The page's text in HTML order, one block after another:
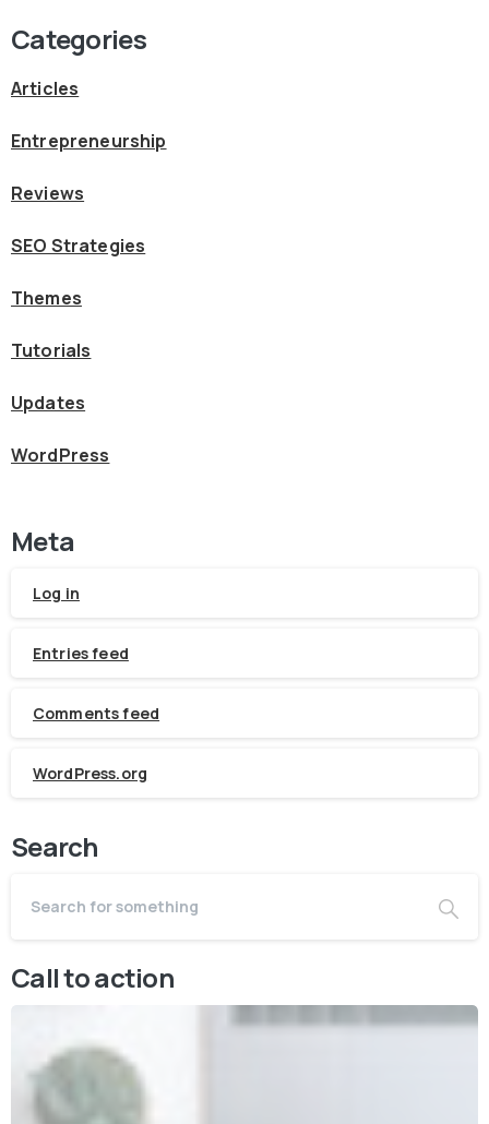
Categories
Articles
Entrepreneurship
Reviews
SEO Strategies
Themes
Tutorials
Updates
WordPress
Meta
Log in
Entries feed
Comments feed
WordPress.org
Search
Call to action